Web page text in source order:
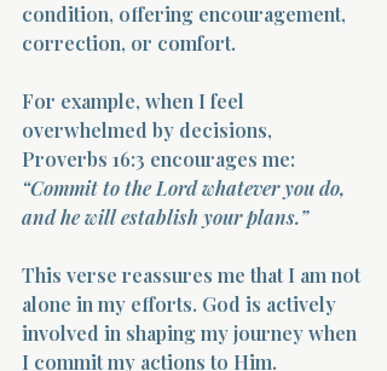
condition, offering encouragement,
correction, or comfort.
For example, when I feel
overwhelmed by decisions,
Proverbs 16:3 encourages me:
“Commit to the Lord whatever you do,
and he will establish your plans.”
This verse reassures me that I am not
alone in my efforts. God is actively
involved in shaping my journey when
I commit my actions to Him.